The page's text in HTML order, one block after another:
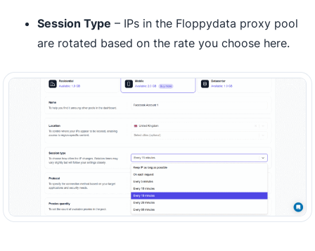
Session Type – IPs in the Floppydata proxy pool
are rotated based on the rate you choose here.